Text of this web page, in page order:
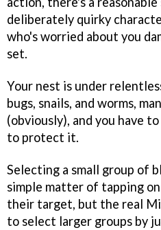
deliberately quirky
who's worried about you
set.
Your nest is under
bugs, snails, and worms,
(obviously), and you have
to protect it.
Selecting a small group of
simple matter of tapping
their target, but the real
to select larger groups by